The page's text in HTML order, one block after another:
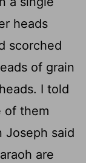
heads
scorched
of grain
I told
of them
Joseph said
are